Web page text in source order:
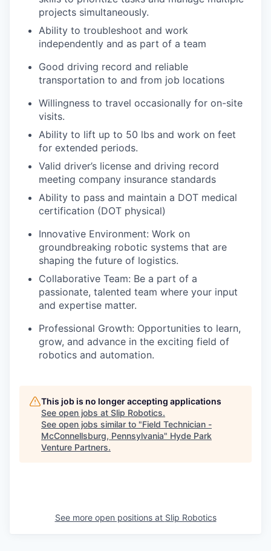
projects simultaneously.
Ability to troubleshoot and work
independently and as part of a team
Good driving record and reliable
transportation to and from job locations
Willingness to travel occasionally for on-site
visits.
Ability to lift up to 50 lbs and work on feet
for extended periods.
Valid driver’s license and driving record
meeting company insurance standards
Ability to pass and maintain a DOT medical
certification (DOT physical)
Innovative Environment: Work on
groundbreaking robotic systems that are
shaping the future of logistics.
Collaborative Team: Be a part of a
passionate, talented team where your input
and expertise matter.
Professional Growth: Opportunities to learn,
grow, and advance in the exciting field of
robotics and automation.
This job is no longer accepting applications
See open jobs at Slip Robotics.
See open jobs similar to "Field Technician -
McConnellsburg, Pennsylvania" Hyde Park
Venture Partners.
See more open positions at Slip Robotics